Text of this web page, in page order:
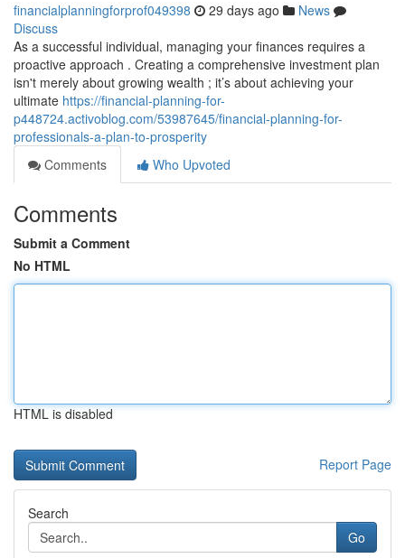
financialplanningforprof049398 29 days ago
News
Discuss
As a successful individual, managing your finances requires a
proactive approach . Creating a comprehensive investment plan
isn't merely about growing wealth ; it’s about achieving your
ultimate https://financial-planning-for-
p448724.activoblog.com/53987645/financial-planning-for-
professionals-a-plan-to-prosperity
Comments
Who Upvoted
Comments
Submit a Comment
No HTML
HTML is disabled
Report Page
Search
Go